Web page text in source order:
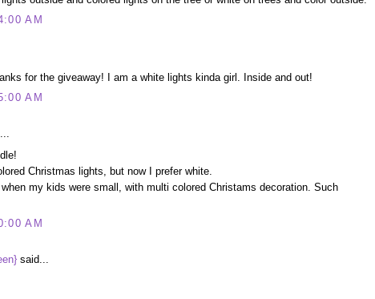
AM
for the giveaway! I am a white lights kinda girl. Inside and out!
AM
Christmas lights, but now I prefer white.
my kids were small, with multi colored Christams decoration. Such
AM
said...